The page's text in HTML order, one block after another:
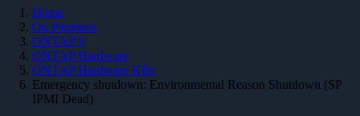
Home
On Premises
ONTAP 9
ONTAP Hardware
ONTAP Hardware KBs
Emergency shutdown: Environmental Reason Shutdown (SP
IPMI Dead)